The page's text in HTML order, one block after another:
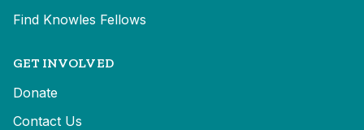
Find Knowles Fellows
GET INVOLVED
Donate
Contact Us